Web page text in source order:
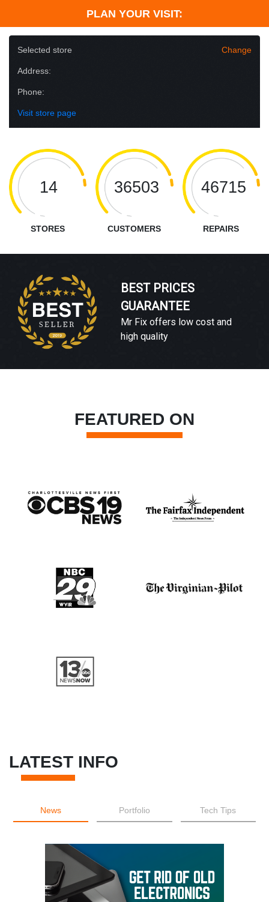
PLAN YOUR VISIT:
Selected store Change
Address:
Phone:
Visit store page
14
STORES
36503
CUSTOMERS
46715
REPAIRS
BEST PRICES
GUARANTEE
Mr Fix offers low cost and
high quality
FEATURED ON
LATEST INFO
News Portfolio Tech Tips